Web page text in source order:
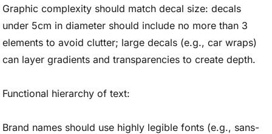
Graphic complexity should match decal size: decals
under 5cm in diameter should include no more than 3
elements to avoid clutter; large decals (e.g., car wraps)
can layer gradients and transparencies to create depth.
Functional hierarchy of text:
Brand names should use highly legible fonts (e.g., sans-